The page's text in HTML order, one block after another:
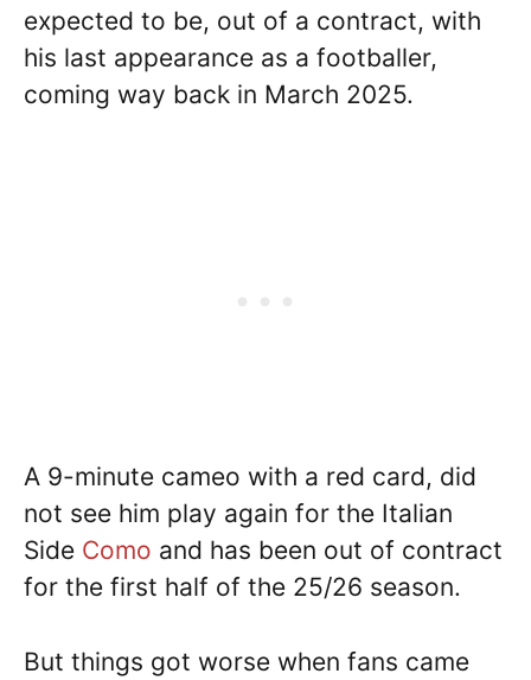
expected to be, out of a contract, with
his last appearance as a footballer,
coming way back in March 2025.
A 9-minute cameo with a red card, did
not see him play again for the Italian
Side Como and has been out of contract
for the first half of the 25/26 season.
But things got worse when fans came